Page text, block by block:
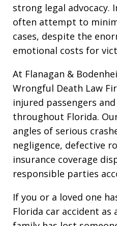
strong legal advocacy.
often attempt to
cases, despite the
emotional costs for
At Flanagan &
Wrongful Death Law
injured passengers
throughout Florida.
angles of serious
negligence, defective
insurance coverage
responsible parties
If you or a loved one
Florida car accident